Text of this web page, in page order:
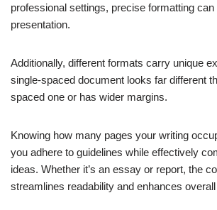
professional settings, precise formatting
presentation.
Additionally, different formats carry unique
single-spaced document looks far different
spaced one or has wider margins.
Knowing how many pages your writing
you adhere to guidelines while effectively
ideas. Whether it’s an essay or report, the
streamlines readability and enhances